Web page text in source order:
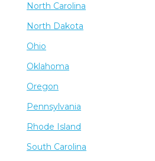
North Carolina
North Dakota
Ohio
Oklahoma
Oregon
Pennsylvania
Rhode Island
South Carolina